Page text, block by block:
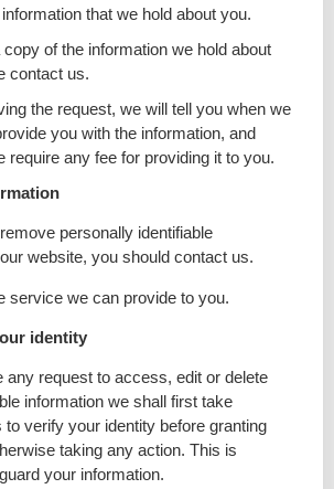
that we hold about you.
copy of the information we hold about
contact us.
the request, we will tell you when we
you with the information, and
require any fee for providing it to you.
personally identifiable
website, you should contact us.
service we can provide to you.
identity
any request to access, edit or delete
information we shall first take
to verify your identity before granting
taking any action. This is
your information.